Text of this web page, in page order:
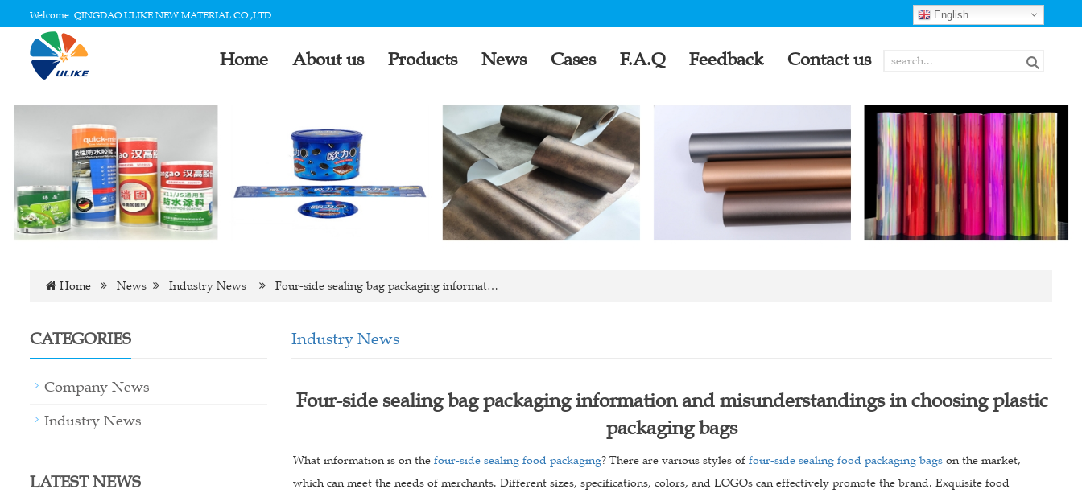
Welcome: QINGDAO ULIKE NEW MATERIAL CO.,LTD. English
Home About us Products News Cases F.A.Q Feedback Contact us
Home News Industry News Four-side sealing bag packaging informat…
Industry News
Four-side sealing bag packaging information and misunderstandings in choosing plastic
packaging bags
What information is on the four-side sealing food packaging? There are various styles of four-side sealing food packaging bags on the market,
which can meet the needs of merchants. Different sizes, specifications, colors, and LOGOs can effectively promote the brand. Exquisite food
CATEGORIES
Company News
Industry News
LATEST NEWS